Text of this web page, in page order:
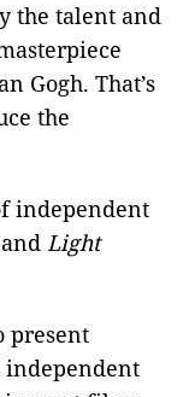
the talent and
Gogh. That’s
the
independent
Light
present
independent